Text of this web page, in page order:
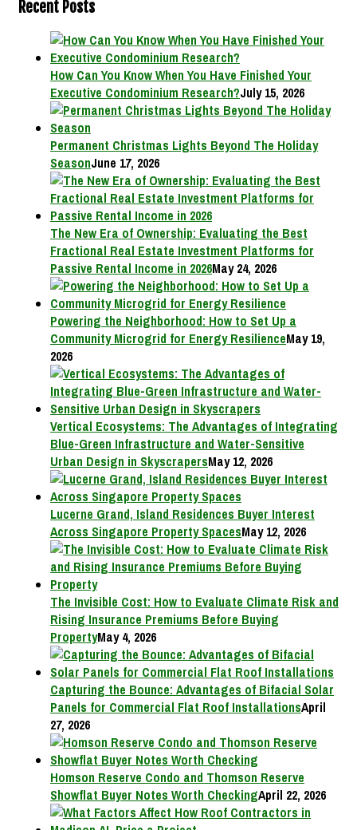
Recent Posts
How Can You Know When You Have Finished Your
Executive Condominium Research?July 15, 2026
Permanent Christmas Lights Beyond The Holiday
SeasonJune 17, 2026
The New Era of Ownership: Evaluating the Best
Fractional Real Estate Investment Platforms for
Passive Rental Income in 2026May 24, 2026
Powering the Neighborhood: How to Set Up a
Community Microgrid for Energy ResilienceMay 19,
2026
Vertical Ecosystems: The Advantages of Integrating
Blue-Green Infrastructure and Water-Sensitive
Urban Design in SkyscrapersMay 12, 2026
Lucerne Grand, Island Residences Buyer Interest
Across Singapore Property SpacesMay 12, 2026
The Invisible Cost: How to Evaluate Climate Risk and
Rising Insurance Premiums Before Buying
PropertyMay 4, 2026
Capturing the Bounce: Advantages of Bifacial Solar
Panels for Commercial Flat Roof InstallationsApril
27, 2026
Homson Reserve Condo and Thomson Reserve
Showflat Buyer Notes Worth CheckingApril 22, 2026